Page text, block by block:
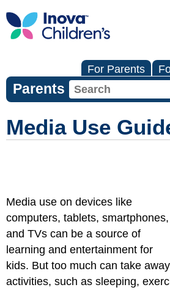
For Parents
Parents
Media Use
Media use on devices like
computers, tablets, smartphones,
and TVs can be a source of
learning and entertainment for
kids. But too much can take
activities, such as sleeping,